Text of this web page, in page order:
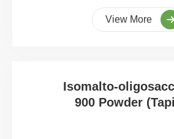
View More
Isomalto-
900 Powder